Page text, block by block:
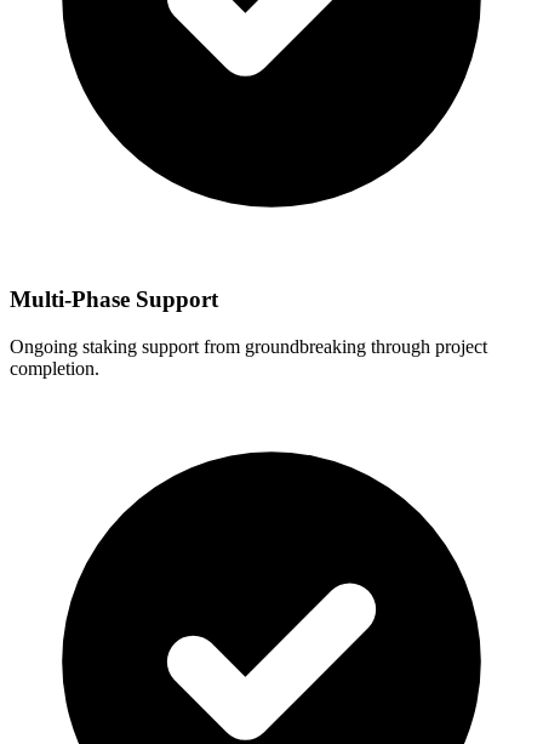
Multi-Phase Support
Ongoing staking support from groundbreaking through project
completion.